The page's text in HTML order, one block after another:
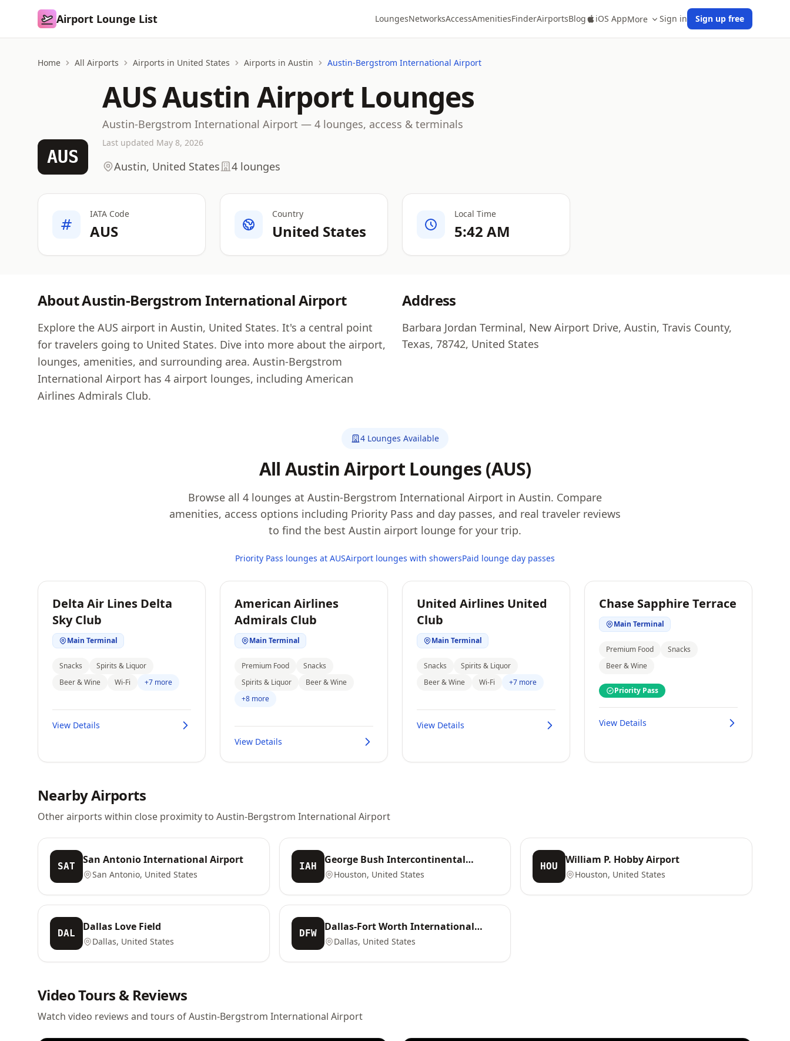
Airport Lounge List
Airport Lounge List LoungesNetworksAccessAmenitiesFinderAirportsBlog iOS AppMore Sign in Sign up free
Home All Airports Airports in United States Airports in Austin Austin-Bergstrom International Airport
AUS
AUS Austin Airport Lounges
Austin-Bergstrom International Airport — 4 lounges, access & terminals
Last updated May 8, 2026
Austin, United States 4 lounges
IATA Code
AUS
Country
United States
Local Time
5:42 AM
About Austin-Bergstrom International Airport
Explore the AUS airport in Austin, United States. It's a central point
for travelers going to United States. Dive into more about the airport,
lounges, amenities, and surrounding area. Austin-Bergstrom
International Airport has 4 airport lounges, including American
Airlines Admirals Club.
Address
Barbara Jordan Terminal, New Airport Drive, Austin, Travis County,
Texas, 78742, United States
4 Lounges Available
All Austin Airport Lounges (AUS)
Browse all 4 lounges at Austin-Bergstrom International Airport in Austin. Compare
amenities, access options including Priority Pass and day passes, and real traveler reviews
to find the best Austin airport lounge for your trip.
Priority Pass lounges at AUSAirport lounges with showersPaid lounge day passes
Delta Air Lines Delta
Sky Club
Main Terminal
Snacks
Spirits & Liquor
Beer & Wine
Wi-Fi +7 more
View Details
American Airlines
Admirals Club
Main Terminal
Premium Food
Snacks
Spirits & Liquor
Beer & Wine
+8 more
View Details
United Airlines United
Club
Main Terminal
Snacks
Spirits & Liquor
Beer & Wine
Wi-Fi +7 more
View Details
Chase Sapphire Terrace
Main Terminal
Premium Food
Snacks
Beer & Wine
Priority Pass
View Details
Nearby Airports
Other airports within close proximity to Austin-Bergstrom International Airport
SAT
San Antonio International Airport
San Antonio, United States
IAH
George Bush Intercontinental
Airport
Houston, United States
HOU
William P. Hobby Airport
Houston, United States
DAL
Dallas Love Field
Dallas, United States
DFW
Dallas-Fort Worth International
Airport
Dallas, United States
Video Tours & Reviews
Watch video reviews and tours of Austin-Bergstrom International Airport